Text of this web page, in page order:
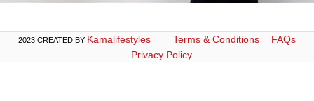
2023 CREATED BY Kamalifestyles Terms & Conditions
FAQs
Privacy Policy